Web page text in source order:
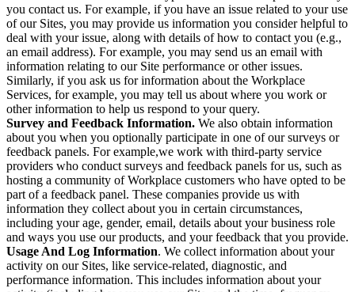
you contact us. For example, if you have an issue related to your use
of our Sites, you may provide us information you consider helpful to
deal with your issue, along with details of how to contact you (e.g.,
an email address). For example, you may send us an email with
information relating to our Site performance or other issues.
Similarly, if you ask us for information about the Workplace
Services, for example, you may tell us about where you work or
other information to help us respond to your query.
Survey and Feedback Information. We also obtain information
about you when you optionally participate in one of our surveys or
feedback panels. For example,we work with third-party service
providers who conduct surveys and feedback panels for us, such as
hosting a community of Workplace customers who have opted to be
part of a feedback panel. These companies provide us with
information they collect about you in certain circumstances,
including your age, gender, email, details about your business role
and ways you use our products, and your feedback that you provide.
Usage And Log Information. We collect information about your
activity on our Sites, like service-related, diagnostic, and
performance information. This includes information about your